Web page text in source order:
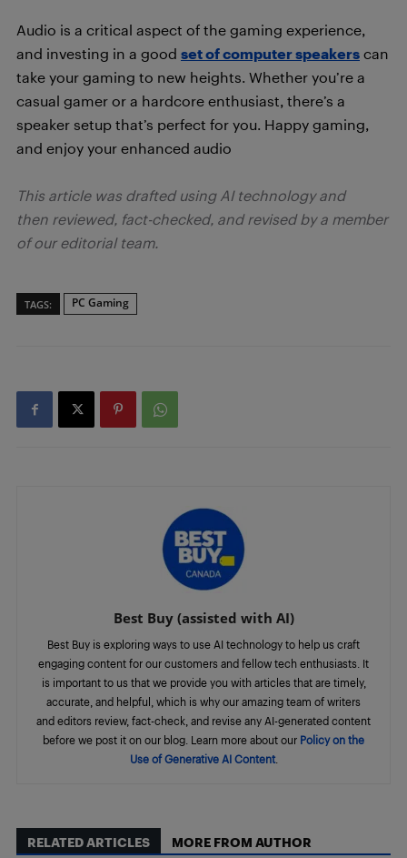
Audio is a critical aspect of the gaming experience,
and investing in a good set of computer speakers can
take your gaming to new heights. Whether you’re a
casual gamer or a hardcore enthusiast, there’s a
speaker setup that’s perfect for you. Happy gaming,
and enjoy your enhanced audio
This article was drafted using AI technology and
then reviewed, fact-checked, and revised by a member
of our editorial team.
TAGS: PC Gaming
Best Buy (assisted with AI)
Best Buy is exploring ways to use AI technology to help us craft
engaging content for our customers and fellow tech enthusiasts. It
is important to us that we provide you with articles that are timely,
accurate, and helpful, which is why our amazing team of writers
and editors review, fact-check, and revise any AI-generated content
before we post it on our blog. Learn more about our Policy on the
Use of Generative AI Content.
RELATED ARTICLES MORE FROM AUTHOR